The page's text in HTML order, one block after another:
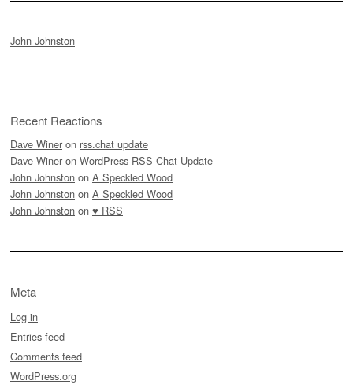
John Johnston
Recent Reactions
Dave Winer on rss.chat update
Dave Winer on WordPress RSS Chat Update
John Johnston on A Speckled Wood
John Johnston on A Speckled Wood
John Johnston on ♥ RSS
Meta
Log in
Entries feed
Comments feed
WordPress.org